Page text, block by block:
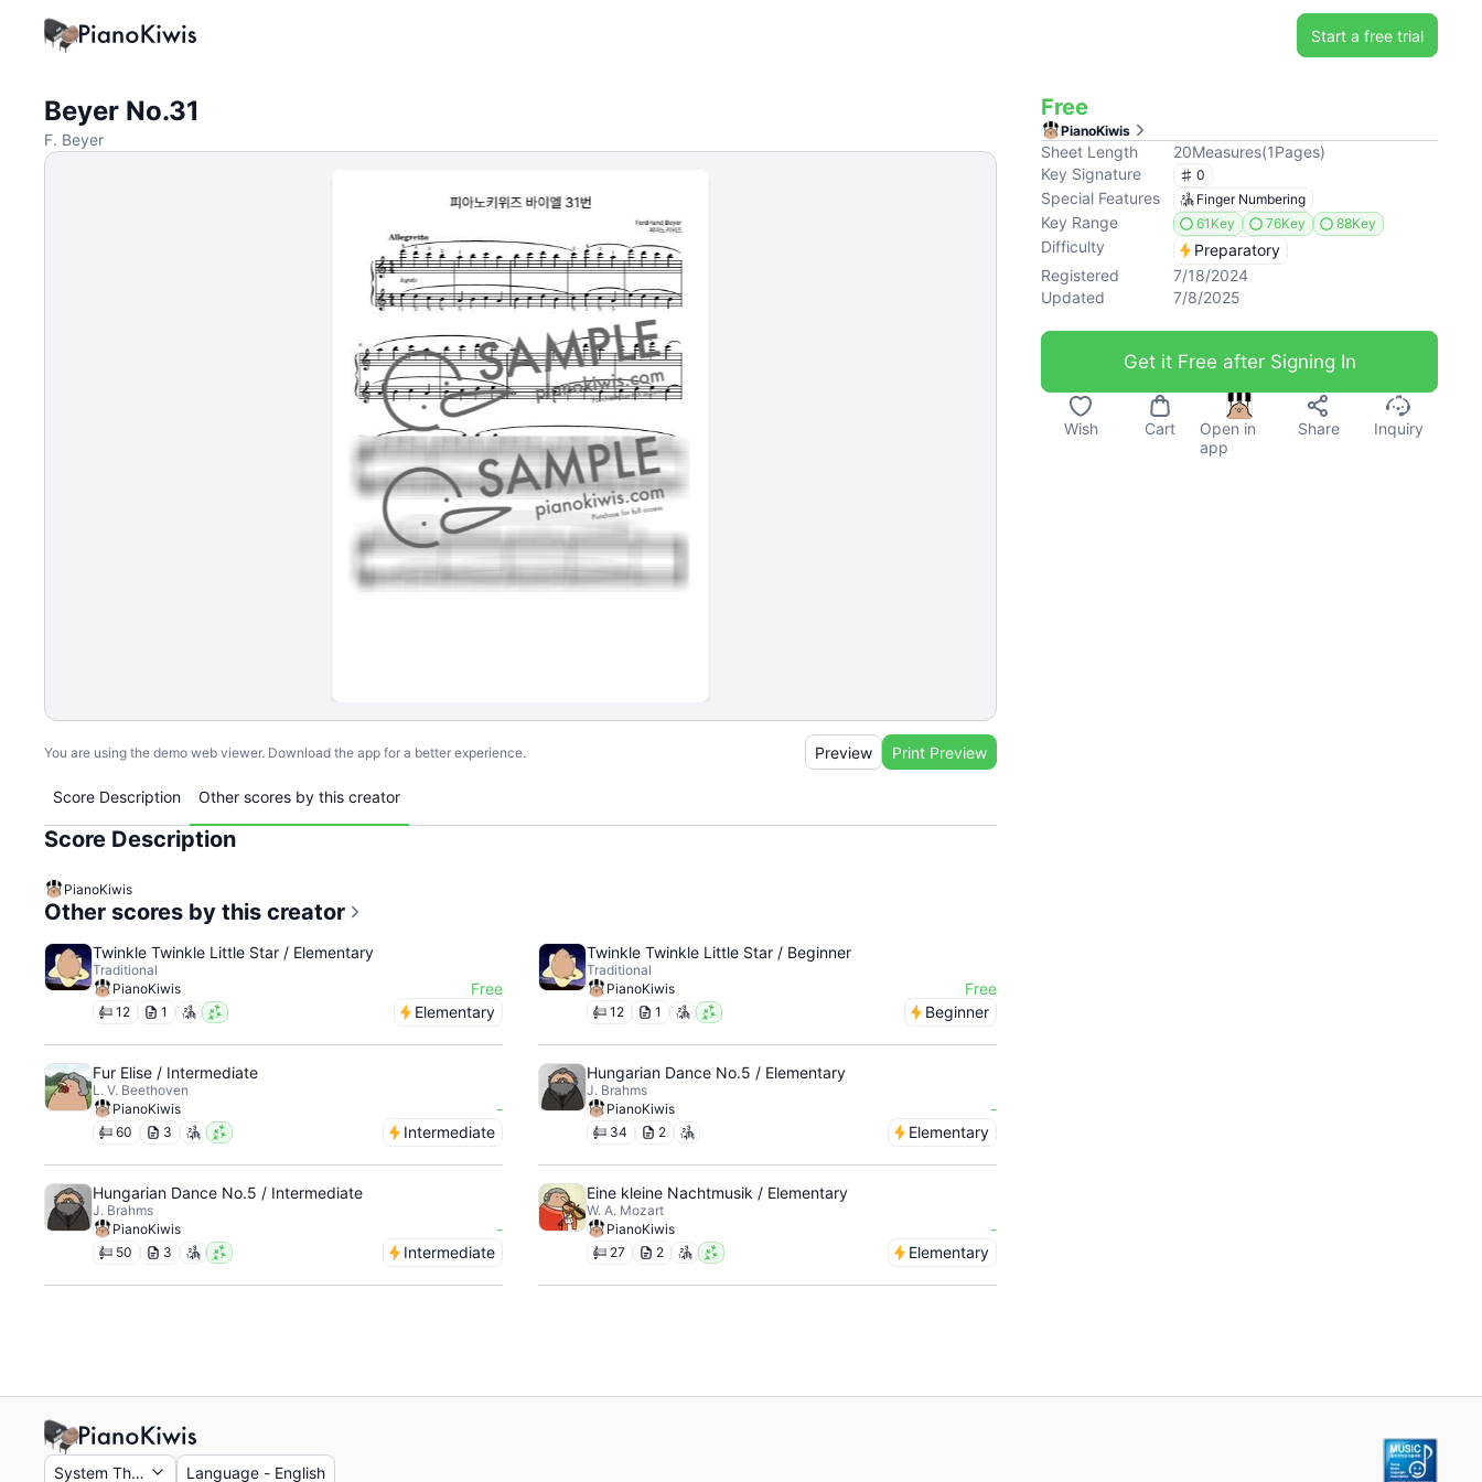
Start a free trial
Beyer No.31
F. Beyer
You are using the demo web viewer. Download the app for a better experience. Preview Print Preview
Score Description Other scores by this creator
Score Description
PianoKiwis
Other scores by this creator
Twinkle Twinkle Little Star / Elementary
Traditional
PianoKiwis
Free
12 1 Elementary
Twinkle Twinkle Little Star / Beginner
Traditional
PianoKiwis
Free
12 1 Beginner
Fur Elise / Intermediate
L. V. Beethoven
PianoKiwis
-
60 3 Intermediate
Hungarian Dance No.5 / Elementary
J. Brahms
PianoKiwis
-
34 2 Elementary
Hungarian Dance No.5 / Intermediate
J. Brahms
PianoKiwis
-
50 3 Intermediate
Eine kleine Nachtmusik / Elementary
W. A. Mozart
PianoKiwis
-
27 2 Elementary
Free
PianoKiwis
Sheet Length 20Measures(1Pages)
Key Signature
0
Special Features Finger Numbering
Key Range 61Key 76Key 88Key
Difficulty
Preparatory
Registered
7/18/2024
Updated
7/8/2025
Get it Free after Signing In
Wish Cart
Open in
app
Share Inquiry
System Theme Language - English